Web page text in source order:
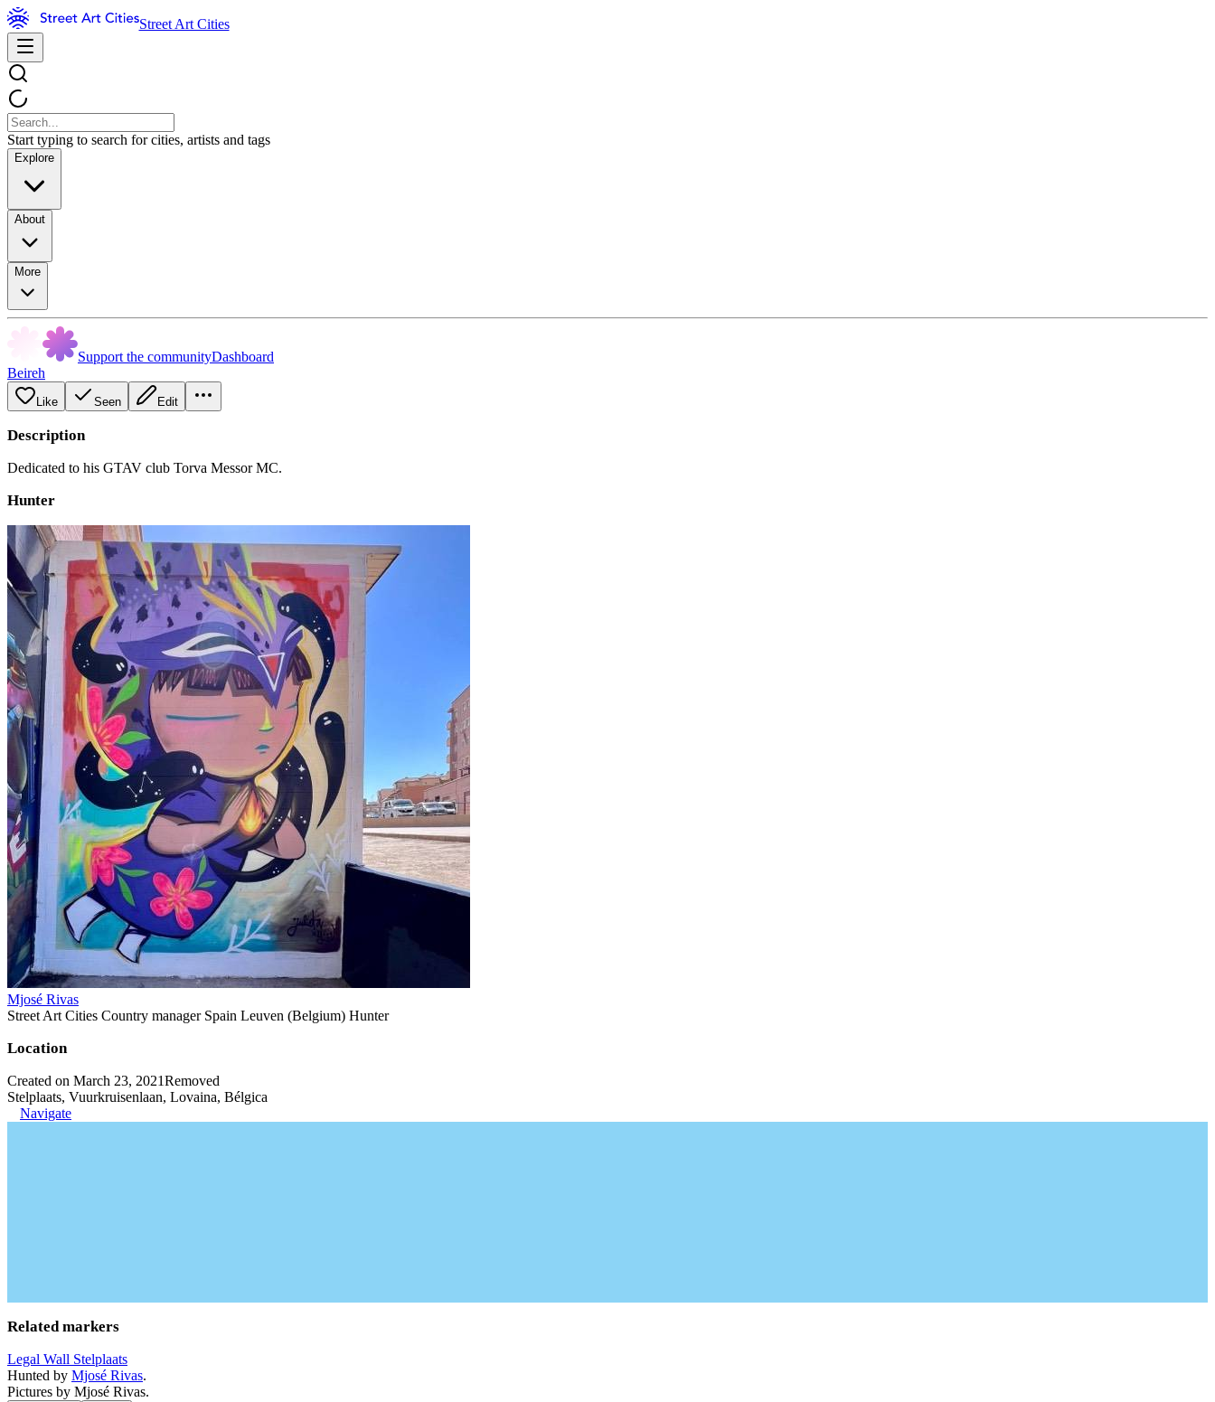
Street Art Cities
Start typing to search for cities, artists and tags
Explore
About
More
Support the communityDashboard
Beireh
Like Seen Edit
Description
Dedicated to his GTAV club Torva Messor MC.
Hunter
Mjosé Rivas
Street Art Cities Country manager Spain Leuven (Belgium) Hunter
Location
Created on March 23, 2021Removed
Stelplaats, Vuurkruisenlaan, Lovaina, Bélgica
Navigate
Related markers
Legal Wall Stelplaats
Hunted by Mjosé Rivas.
Pictures by Mjosé Rivas.